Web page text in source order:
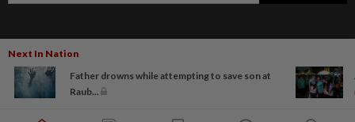
Next In Nation
Father drowns while attempting to save son at
Raub...
Copyright © 1995- 2026
Star Media Group Berhad [197101000523 (10894-D)]
Best viewed on Chrome browsers.